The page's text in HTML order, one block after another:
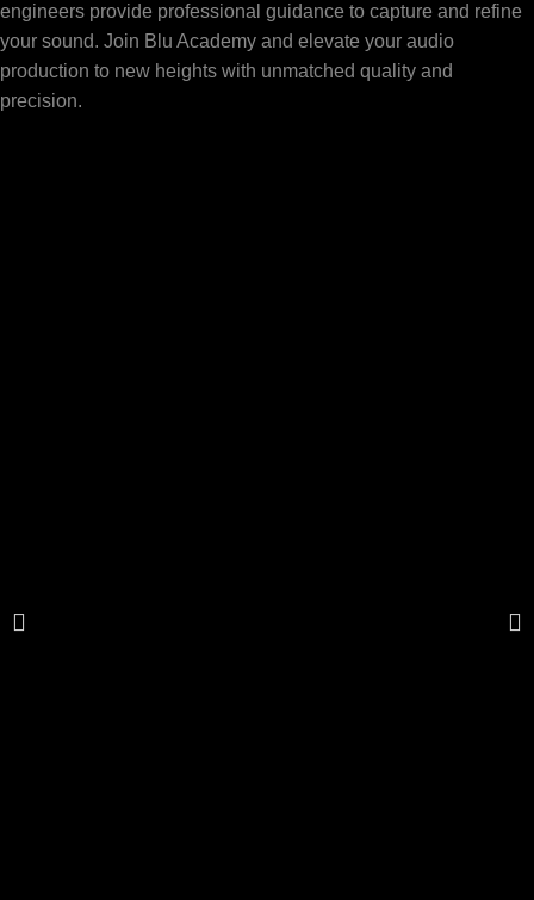
engineers provide professional guidance to capture and refine
your sound. Join Blu Academy and elevate your audio
production to new heights with unmatched quality and
precision.